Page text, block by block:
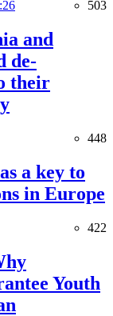
503
and
de-
their
448
a key to
in Europe
422
Youth